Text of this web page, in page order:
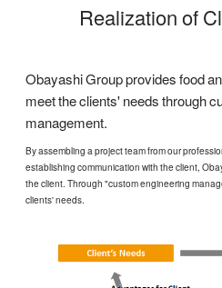
Realization of
Obayashi Group provides food
meet the clients' needs through
management.
By assembling a project team from our
establishing communication with the client,
the client. Through "custom engineering
clients' needs.